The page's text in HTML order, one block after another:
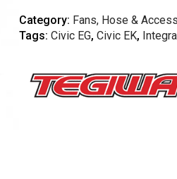
/
EK
/
B18C7
2PC
Silicone
Category: Fans, Hose &
Tags: Civic EG, Civic EK,